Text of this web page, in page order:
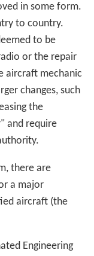
in some form.
to country.
to be
or the repair
aircraft mechanic
changes, such
the
and require
there are
a major
aircraft (the
Engineering